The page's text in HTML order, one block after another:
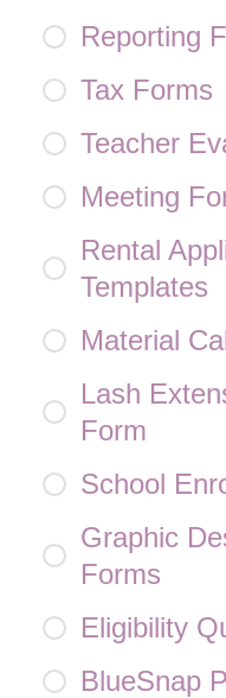
Reporting
Tax Forms
Teacher
Meeting
Rental
Templates
Material
Lash
Form
School
Graphic
Forms
Eligibility
BlueSnap